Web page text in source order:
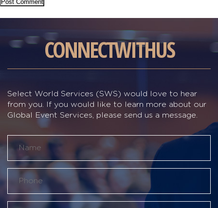
CONNECTWITHUS
Select World Services (SWS) would love to hear
from you. If you would like to learn more about our
Global Event Services, please send us a message.